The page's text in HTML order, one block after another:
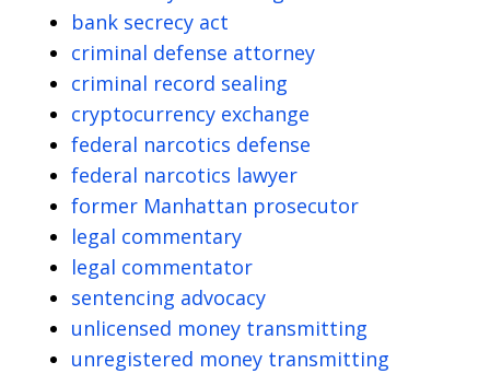
bank secrecy act
criminal defense attorney
criminal record sealing
cryptocurrency exchange
federal narcotics defense
federal narcotics lawyer
former Manhattan prosecutor
legal commentary
legal commentator
sentencing advocacy
unlicensed money transmitting
unregistered money transmitting